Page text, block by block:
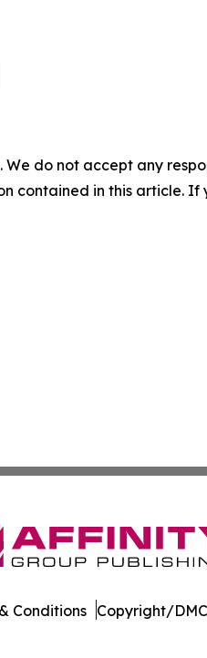
do not accept any
contained in this article.
Conditions Copyright/